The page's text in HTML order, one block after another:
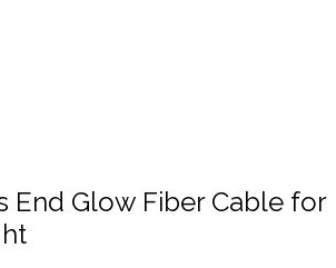
End Glow Fiber Cable for